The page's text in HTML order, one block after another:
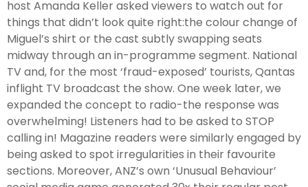
host Amanda Keller asked viewers to watch out for
things that didn’t look quite right:the colour change of
Miguel’s shirt or the cast subtly swapping seats
midway through an in-programme segment. National
TV and, for the most ‘fraud-exposed’ tourists, Qantas
inflight TV broadcast the show. One week later, we
expanded the concept to radio-the response was
overwhelming! Listeners had to be asked to STOP
calling in! Magazine readers were similarly engaged by
being asked to spot irregularities in their favourite
sections. Moreover, ANZ’s own ‘Unusual Behaviour’